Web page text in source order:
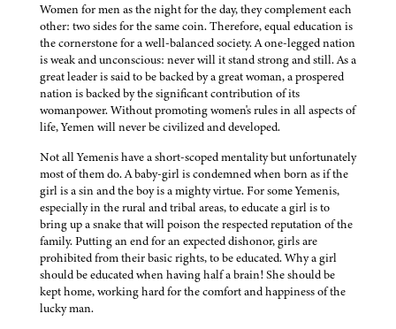
Women for men as the night for the day, they complement each
other: two sides for the same coin. Therefore, equal education is
the cornerstone for a well-balanced society. A one-legged nation
is weak and unconscious: never will it stand strong and still. As a
great leader is said to be backed by a great woman, a prospered
nation is backed by the significant contribution of its
womanpower. Without promoting women's rules in all aspects of
life, Yemen will never be civilized and developed.
Not all Yemenis have a short-scoped mentality but unfortunately
most of them do. A baby-girl is condemned when born as if the
girl is a sin and the boy is a mighty virtue. For some Yemenis,
especially in the rural and tribal areas, to educate a girl is to
bring up a snake that will poison the respected reputation of the
family. Putting an end for an expected dishonor, girls are
prohibited from their basic rights, to be educated. Why a girl
should be educated when having half a brain! She should be
kept home, working hard for the comfort and happiness of the
lucky man.